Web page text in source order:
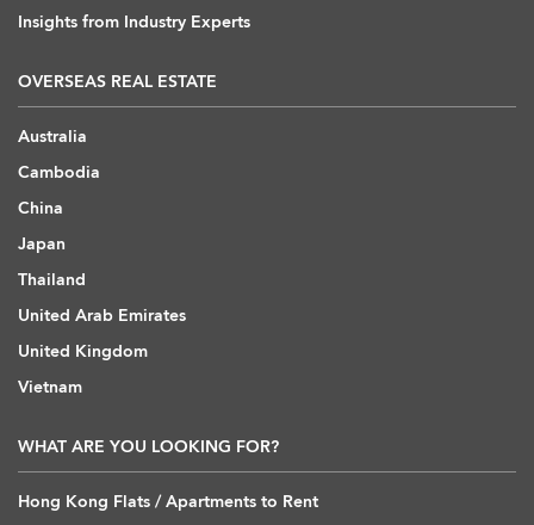
Insights from Industry Experts
OVERSEAS REAL ESTATE
Australia
Cambodia
China
Japan
Thailand
United Arab Emirates
United Kingdom
Vietnam
WHAT ARE YOU LOOKING FOR?
Hong Kong Flats / Apartments to Rent